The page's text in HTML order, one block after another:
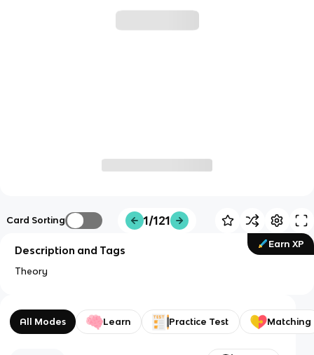
Card Sorting 1/121
Earn XP
Description and Tags
Theory
All Modes Learn Practice Test Matching